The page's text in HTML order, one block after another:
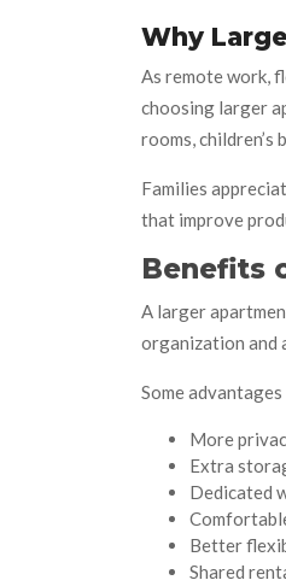
Why
As remote work,
choosing larger
rooms,
Families
that improve
Benefits
A larger
organization and
Some
More
Extra
Dedicated
Better
Shared